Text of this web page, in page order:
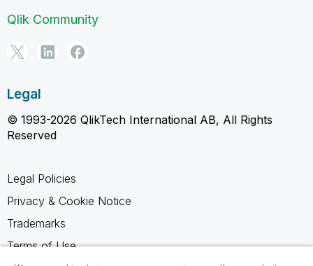
Qlik Community
Legal
© 1993-2026 QlikTech International AB, All Rights
Reserved
Legal Policies
Privacy & Cookie Notice
Trademarks
Terms of Use